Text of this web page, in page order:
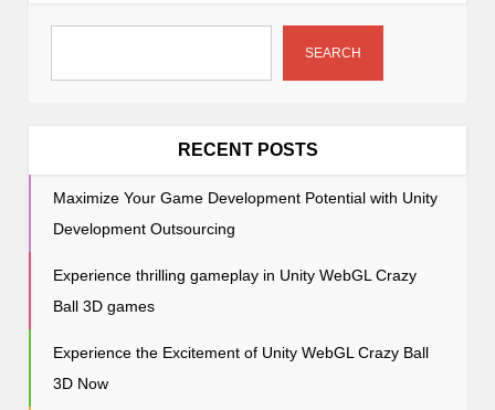
g
t
SEARCH
RECENT POSTS
Maximize Your Game Development Potential with Unity
Development Outsourcing
Experience thrilling gameplay in Unity WebGL Crazy
Ball 3D games
Experience the Excitement of Unity WebGL Crazy Ball
3D Now